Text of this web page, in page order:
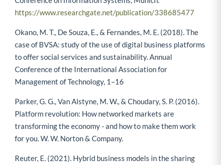
https://www.researchgate.net/publication/338685477
Okano, M. T., De Souza, E., & Fernandes, M. E. (2018). The
case of BVSA: study of the use of digital business platforms
to offer social services and sustainability. Annual
Conference of the International Association for
Management of Technology, 1–16
Parker, G. G., Van Alstyne, M. W., & Choudary, S. P. (2016).
Platform revolution: How networked markets are
transforming the economy - and how to make them work
for you. W. W. Norton & Company.
Reuter, E. (2021). Hybrid business models in the sharing